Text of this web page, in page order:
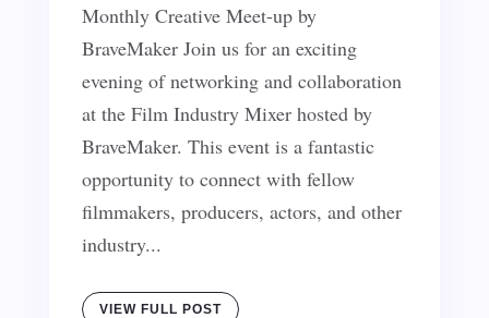
Monthly Creative Meet-up by
BraveMaker Join us for an exciting
evening of networking and collaboration
at the Film Industry Mixer hosted by
BraveMaker. This event is a fantastic
opportunity to connect with fellow
filmmakers, producers, actors, and other
industry...
VIEW FULL POST